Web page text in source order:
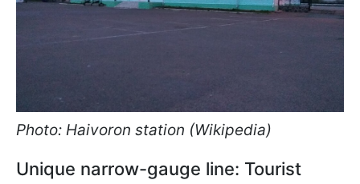
Photo: Haivoron station (Wikipedia)
Unique narrow-gauge line: Tourist